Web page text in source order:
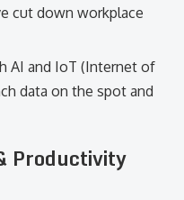
cut down workplace
AI and IoT (Internet of
data on the spot and
Productivity